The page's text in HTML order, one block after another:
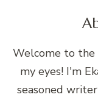
Welcome to
my eyes! I'm
seasoned